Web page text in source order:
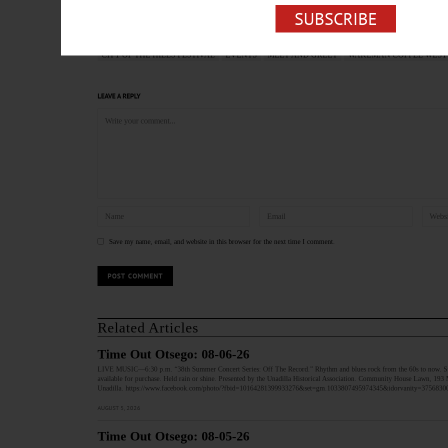
CITY OF THE HILLS FESTIVAL EVENTS MEET AND GREET WAKEMAN COFFEE
LEAVE A REPLY
Save my name, email, and website in this browser for the next time I comment.
Related Articles
Time Out Otsego: 08-06-26
LIVE MUSIC—6:30 p.m. “38th Summer Concert Series: Off The Record.” Rhythm and blues rock from the 60s to now.
available for purchase. Held rain or shine. Presented by the Unadilla Historical Association. Community House Lawn, 193
Unadilla. https://www.facebook.com/photo/
AUGUST 5, 2026
Time Out Otsego: 08-05-26
SUBSCRIBE